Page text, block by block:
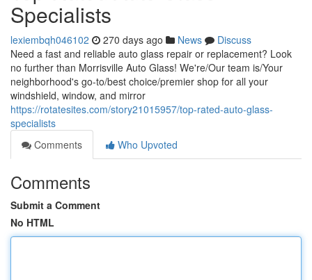
Specialists
lexiembqh046102 270 days ago News
Discuss
Need a fast and reliable auto glass repair or replacement? Look
no further than Morrisville Auto Glass! We're/Our team is/Your
neighborhood's go-to/best choice/premier shop for all your
windshield, window, and mirror
https://rotatesites.com/story21015957/top-rated-auto-glass-
specialists
Comments
Who Upvoted
Comments
Submit a Comment
No HTML